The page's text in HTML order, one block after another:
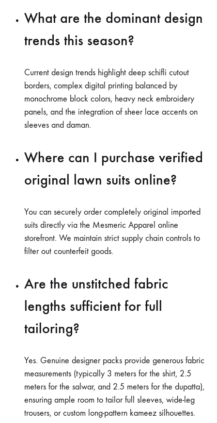
What are the dominant design
trends this season?
Current design trends highlight deep schifli cutout
borders, complex digital printing balanced by
monochrome block colors, heavy neck embroidery
panels, and the integration of sheer lace accents on
sleeves and daman.
Where can I purchase verified
original lawn suits online?
You can securely order completely original imported
suits directly via the Mesmeric Apparel online
storefront. We maintain strict supply chain controls to
filter out counterfeit goods.
Are the unstitched fabric
lengths sufficient for full
tailoring?
Yes. Genuine designer packs provide generous fabric
measurements (typically 3 meters for the shirt, 2.5
meters for the salwar, and 2.5 meters for the dupatta),
ensuring ample room to tailor full sleeves, wide-leg
trousers, or custom long-pattern kameez silhouettes.